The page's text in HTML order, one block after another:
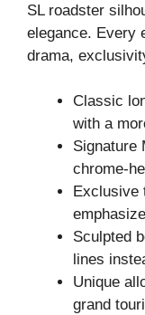
SL roadster
elegance. Every
drama,
Classic
with a
Signature
chrome-
Exclusive
emphasize
Sculpted
lines
Unique
grand